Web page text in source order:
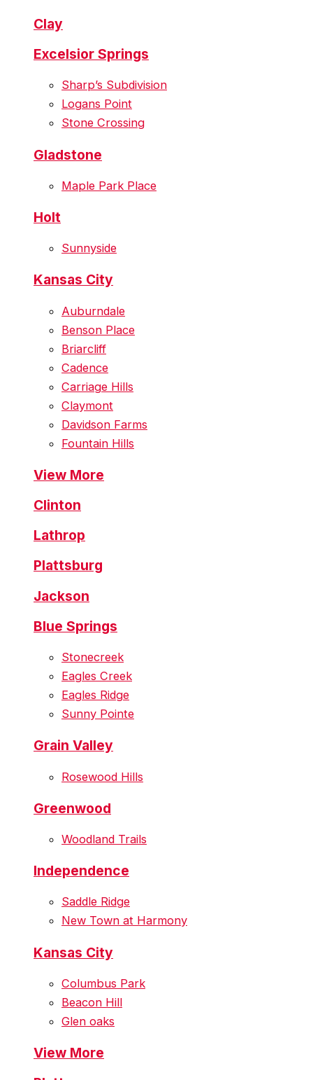
Clay
Excelsior Springs
Sharp’s Subdivision
Logans Point
Stone Crossing
Gladstone
Maple Park Place
Holt
Sunnyside
Kansas City
Auburndale
Benson Place
Briarcliff
Cadence
Carriage Hills
Claymont
Davidson Farms
Fountain Hills
View More
Clinton
Lathrop
Plattsburg
Jackson
Blue Springs
Stonecreek
Eagles Creek
Eagles Ridge
Sunny Pointe
Grain Valley
Rosewood Hills
Greenwood
Woodland Trails
Independence
Saddle Ridge
New Town at Harmony
Kansas City
Columbus Park
Beacon Hill
Glen oaks
View More